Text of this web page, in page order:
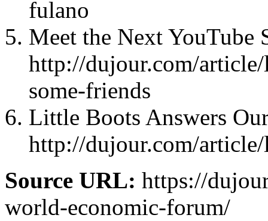
fulano
Meet the Next YouTube
http://dujour.com/
some-friends
Little Boots Answers
http://dujour.com/
Source URL: https://
world-economic-forum/